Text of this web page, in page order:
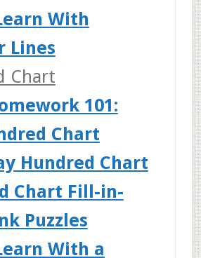
With
Lines
Chart
101:
Chart
Hundred Chart
Chart Fill-in-
Puzzles
With a